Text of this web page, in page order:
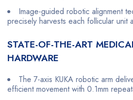
Image-guided robotic alignment
precisely harvests each follicular unit
STATE-OF-THE-ART
HARDWARE
The 7-axis KUKA robotic arm
efficient movement with 0.1mm